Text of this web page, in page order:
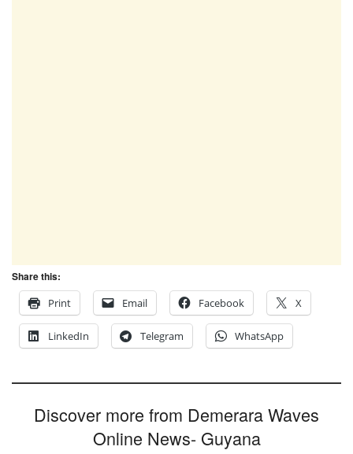
Share this:
Print
Email Facebook X
LinkedIn Telegram WhatsApp
Discover more from Demerara Waves
Online News- Guyana